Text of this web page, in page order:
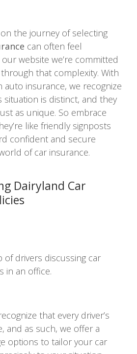
the journey of selecting
can often feel
website we’re committed
that complexity. With
insurance, we recognize
situation is distinct, and they
as unique. So embrace
like friendly signposts
confident and secure
of car insurance.
Dairyland Car
that every driver’s
and as such, we offer a
options to tailor your car